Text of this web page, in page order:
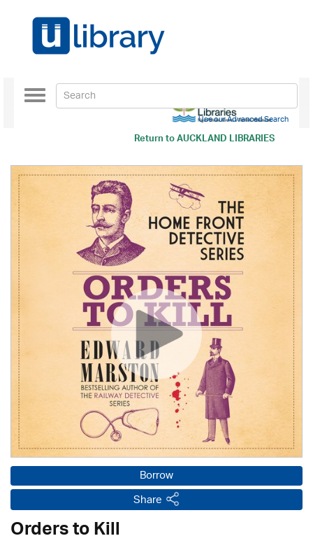
Return toAUCKLAND LIBRARIES
Toggle
navigation
Use our Advanced Search
Borrow
Share
Orders to Kill